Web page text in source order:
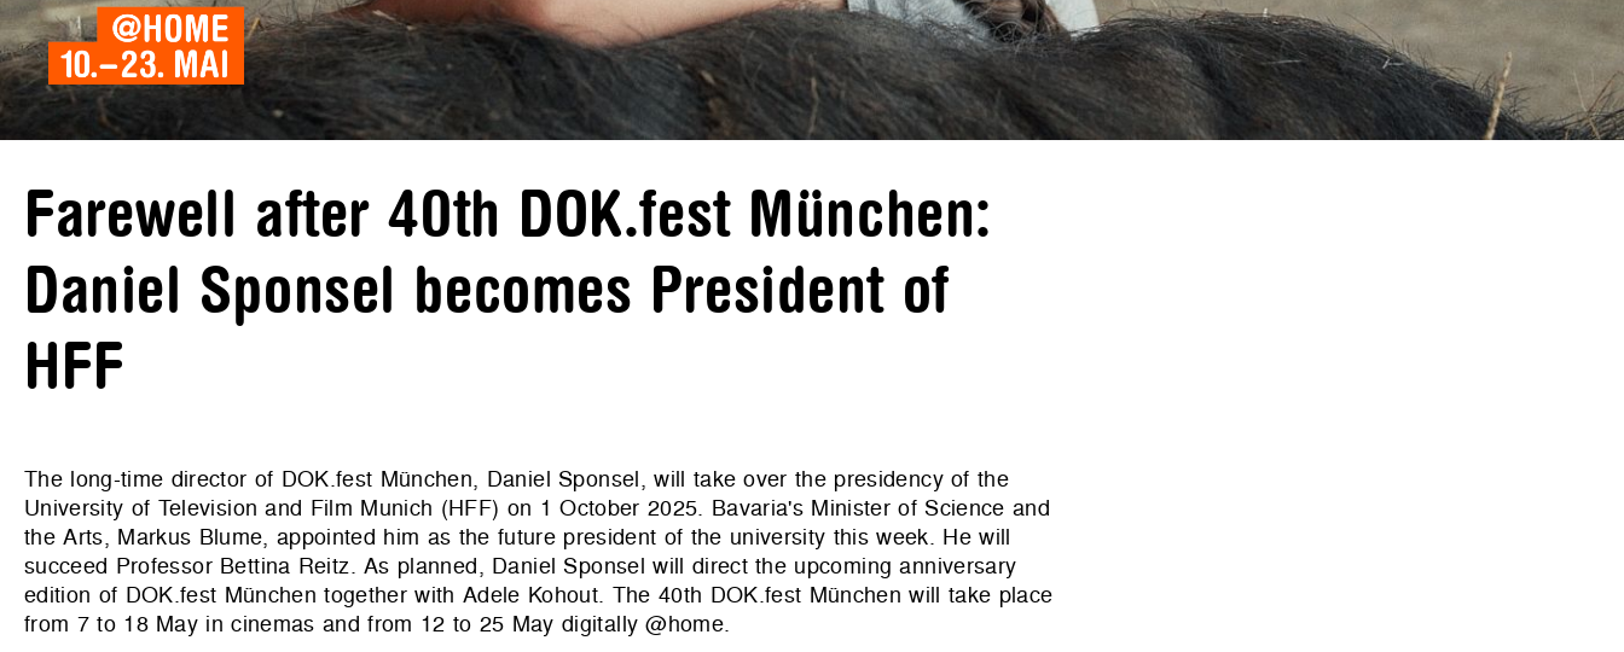
Farewell after 40th DOK.fest München:
Daniel Sponsel becomes President of
HFF
The long-time director of DOK.fest München, Daniel Sponsel, will take over the presidency of the
University of Television and Film Munich (HFF) on 1 October 2025. Bavaria's Minister of Science and
the Arts, Markus Blume, appointed him as the future president of the university this week. He will
succeed Professor Bettina Reitz. As planned, Daniel Sponsel will direct the upcoming anniversary
edition of DOK.fest München together with Adele Kohout. The 40th DOK.fest München will take place
from 7 to 18 May in cinemas and from 12 to 25 May digitally @home.